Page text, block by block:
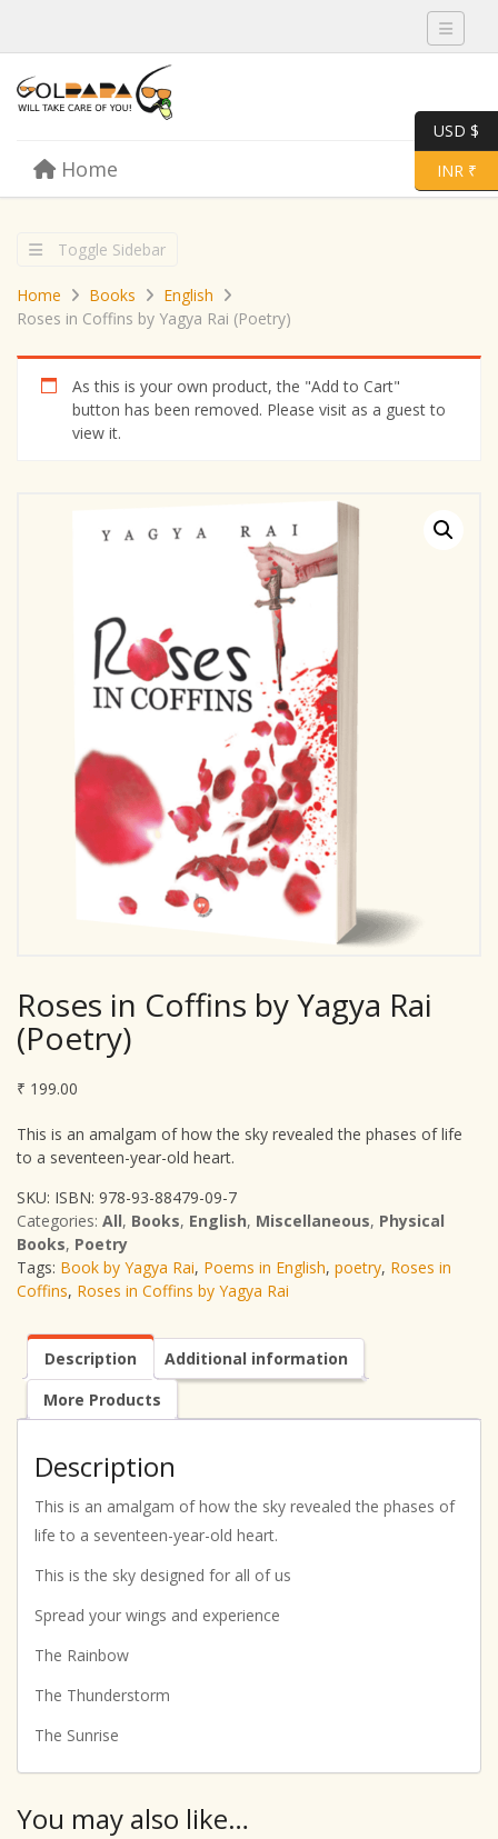
Toggle
Menu Toggle
Home
Toggle Sidebar
Home Books
English
Roses in Coffins by Yagya Rai (Poetry)
As this is your own product, the "Add to Cart"
button has been removed. Please visit as a guest to
view it.
Roses in Coffins by Yagya Rai
(Poetry)
₹ 199.00
This is an amalgam of how the sky revealed the phases of life
to a seventeen-year-old heart.
SKU: ISBN: 978-93-88479-09-7
Categories: All, Books, English, Miscellaneous, Physical
Books, Poetry
Tags: Book by Yagya Rai, Poems in English, poetry, Roses in
Coffins, Roses in Coffins by Yagya Rai
Description
Additional information
More Products
Description
This is an amalgam of how the sky revealed the phases of
life to a seventeen-year-old heart.
This is the sky designed for all of us
Spread your wings and experience
The Rainbow
The Thunderstorm
The Sunrise
You may also like…
USD $
INR ₹